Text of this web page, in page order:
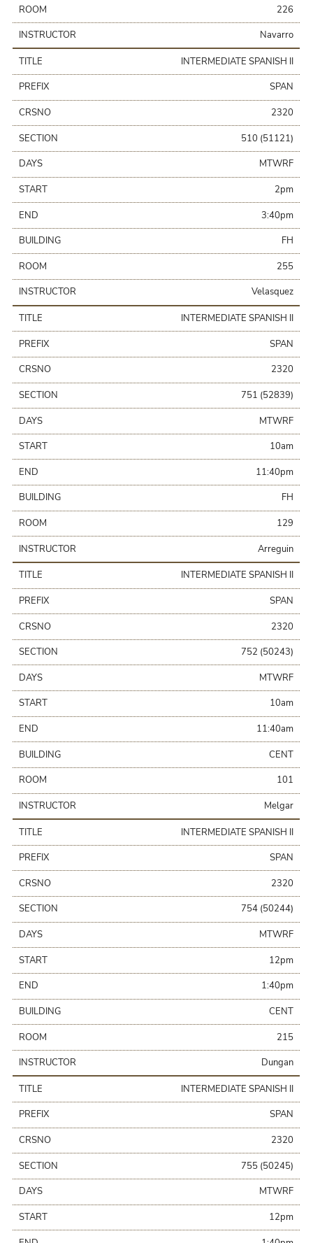
ROOM 226
INSTRUCTOR Navarro
TITLE INTERMEDIATE SPANISH II
PREFIX SPAN
CRSNO 2320
SECTION 510 (51121)
DAYS MTWRF
START 2pm
END 3:40pm
BUILDING FH
ROOM 255
INSTRUCTOR Velasquez
TITLE INTERMEDIATE SPANISH II
PREFIX SPAN
CRSNO 2320
SECTION 751 (52839)
DAYS MTWRF
START 10am
END 11:40pm
BUILDING FH
ROOM 129
INSTRUCTOR Arreguin
TITLE INTERMEDIATE SPANISH II
PREFIX SPAN
CRSNO 2320
SECTION 752 (50243)
DAYS MTWRF
START 10am
END 11:40am
BUILDING CENT
ROOM 101
INSTRUCTOR Melgar
TITLE INTERMEDIATE SPANISH II
PREFIX SPAN
CRSNO 2320
SECTION 754 (50244)
DAYS MTWRF
START 12pm
END 1:40pm
BUILDING CENT
ROOM 215
INSTRUCTOR Dungan
TITLE INTERMEDIATE SPANISH II
PREFIX SPAN
CRSNO 2320
SECTION 755 (50245)
DAYS MTWRF
START 12pm